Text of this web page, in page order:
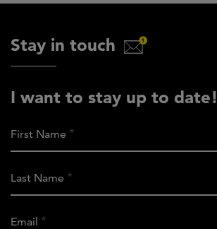
Stay in touch
I want to stay up to date!
First Name
Last Name
Email